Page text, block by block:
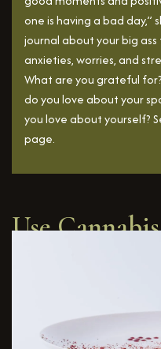
one is having a bad day,”
journal about your big
anxieties, worries, and
What are you grateful
do you love about your
you love about yourself?
page.
Use Cannabis